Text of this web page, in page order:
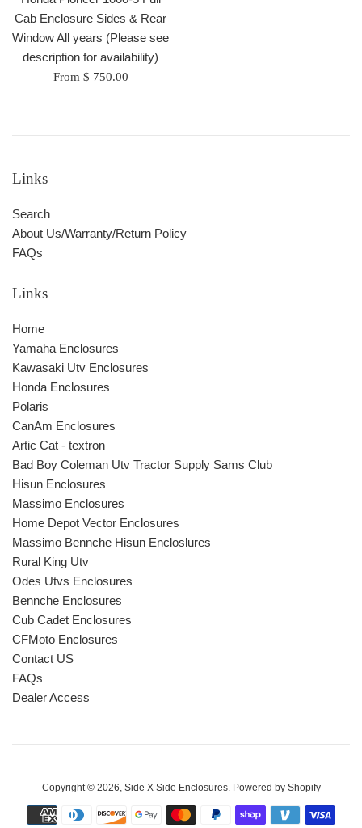
Cab Enclosure Sides & Rear
Window All years (Please see
description for availability)
From $ 750.00
Links
Search
About Us/Warranty/Return Policy
FAQs
Links
Home
Yamaha Enclosures
Kawasaki Utv Enclosures
Honda Enclosures
Polaris
CanAm Enclosures
Artic Cat - textron
Bad Boy Coleman Utv Tractor Supply Sams Club
Hisun Enclosures
Massimo Enclosures
Home Depot Vector Enclosures
Massimo Bennche Hisun Encloslures
Rural King Utv
Odes Utvs Enclosures
Bennche Enclosures
Cub Cadet Enclosures
CFMoto Enclosures
Contact US
FAQs
Dealer Access
Copyright © 2026, Side X Side Enclosures. Powered by Shopify
Payment